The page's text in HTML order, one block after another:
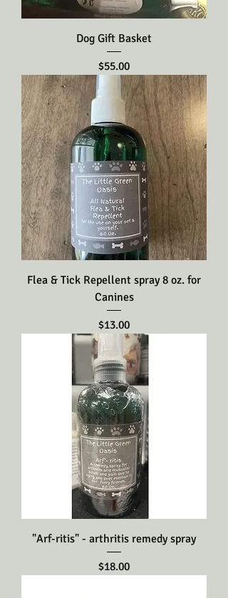
Dog Gift Basket
Price
$55.00
Flea & Tick Repellent spray 8 oz. for
Canines
Price
$13.00
"Arf-ritis" - arthritis remedy spray
Price
$18.00